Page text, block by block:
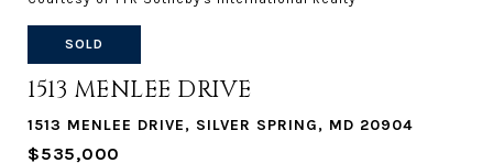
SOLD
1513 MENLEE DRIVE
1513 MENLEE DRIVE, SILVER SPRING, MD 20904
$535,000